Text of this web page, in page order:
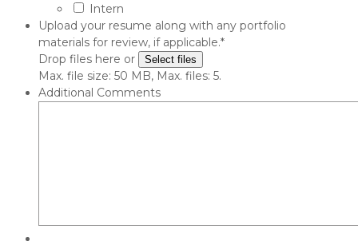
Intern
Upload your resume along with any portfolio
materials for review, if applicable.*
Drop files here or
Select files
Max. file size: 50 MB, Max. files: 5.
Additional Comments